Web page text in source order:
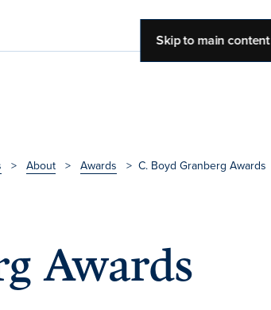
Skip to main content
> About > Awards > C. Boyd Granberg Awards
Awards